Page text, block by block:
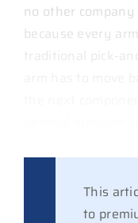
no other
because every
traditional pick-
This
to